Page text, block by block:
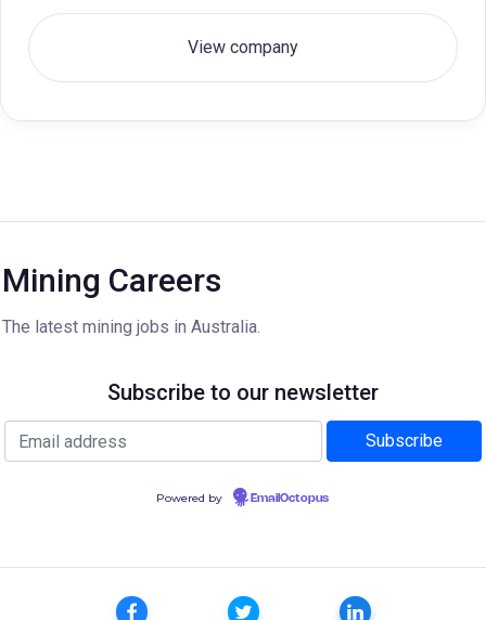
View company
Mining Careers
The latest mining jobs in Australia.
Subscribe to our newsletter
Powered by EmailOctopus